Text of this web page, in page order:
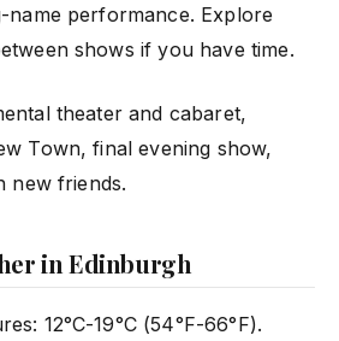
name performance. Explore
shows if you have time.
theater and cabaret,
Town, final evening show,
new friends.
in Edinburgh
12°C-19°C (54°F-66°F).